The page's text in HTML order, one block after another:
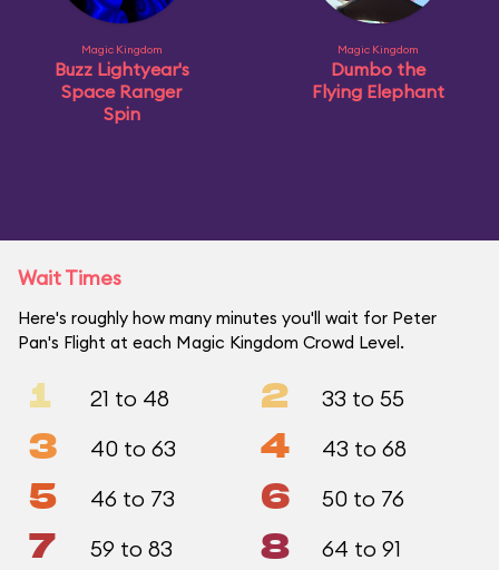
Magic Kingdom
Buzz Lightyear's
Space Ranger
Spin
Magic Kingdom
Dumbo the
Flying Elephant
Wait Times
Here's roughly how many minutes you'll wait for Peter
Pan's Flight at each Magic Kingdom Crowd Level.
1 21 to 48 2 33 to 55
3 40 to 63 4 43 to 68
5 46 to 73 6 50 to 76
7 59 to 83 8 64 to 91